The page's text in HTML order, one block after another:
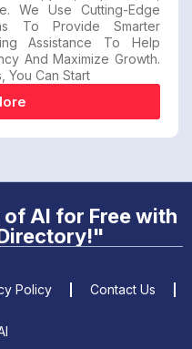
We Use Cutting-Edge
To Provide Smarter
Assistance To Help
And Maximize Growth.
You Can Start
AI for Free with
Policy Contact Us